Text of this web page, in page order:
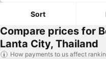
Sort
Compare prices for
Lanta City, Thailand
How payments to us affect